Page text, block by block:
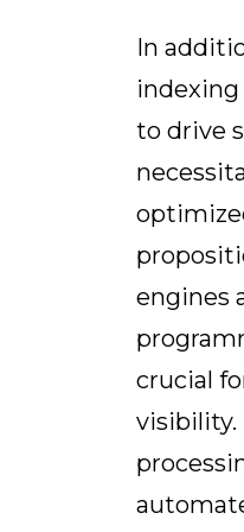
In
to drive
engines
crucial